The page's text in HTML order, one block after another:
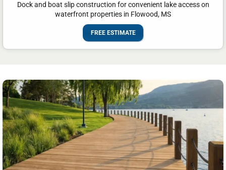
Dock and boat slip construction for convenient lake access on
waterfront properties in Flowood, MS
FREE ESTIMATE